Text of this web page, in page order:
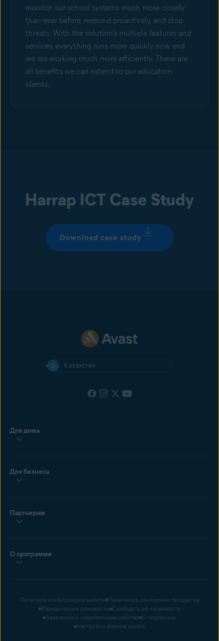
monitor our school systems much more closely
than ever before, respond proactively, and stop
threats. With the solution’s multiple features and
services, everything runs more quickly now and
we are working much more efficiently. These are
all benefits we can extend to our education
clients.
Harrap ICT Case Study
Download case study
Казахстан
Для дома
Для бизнеса
Партнерам
О программе
Политика конфиденциальности Политика в отношении продуктов
Юридические документы Сообщить об уязвимости
Заявление о современном рабстве О подписках
Настройки файлов cookie